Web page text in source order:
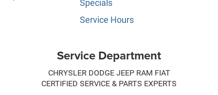
Specials
Service Hours
Service Department
CHRYSLER DODGE JEEP RAM FIAT
CERTIFIED SERVICE & PARTS EXPERTS